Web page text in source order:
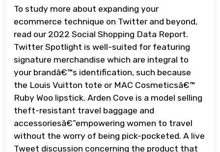
To study more about expanding your
ecommerce technique on Twitter and beyond,
read our 2022 Social Shopping Data Report.
Twitter Spotlight is well-suited for featuring
signature merchandise which are integral to
your brandâ€™s identification, such because
the Louis Vuitton tote or MAC Cosmeticsâ€™
Ruby Woo lipstick. Arden Cove is a model selling
theft-resistant travel baggage and
accessoriesâ€”empowering women to travel
without the worry of being pick-pocketed. A live
Tweet discussion concerning the product that